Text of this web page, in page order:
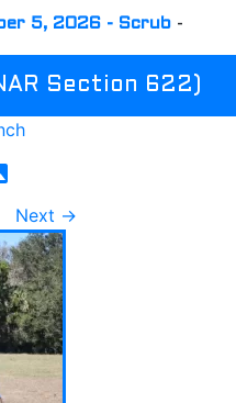
5, 2026 - Scrub -
Section 622)
Next →